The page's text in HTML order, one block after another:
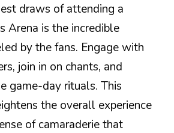
draws of attending a
Arena is the incredible
by the fans. Engage with
join in on chants, and
game-day rituals. This
the overall experience
of camaraderie that